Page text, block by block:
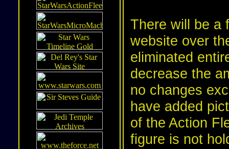
There will be a
website over
eliminated
decrease the
no changes
have added
of the Action
figure is not